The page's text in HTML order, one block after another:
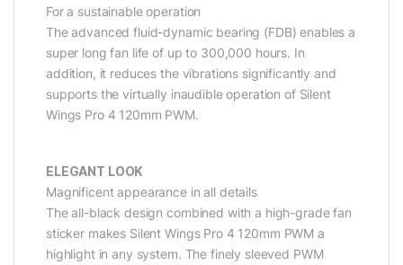
For a sustainable operation
The advanced fluid-dynamic bearing (FDB) enables a
super long fan life of up to 300,000 hours. In
addition, it reduces the vibrations significantly and
supports the virtually inaudible operation of Silent
Wings Pro 4 120mm PWM.
ELEGANT LOOK
Magnificent appearance in all details
The all-black design combined with a high-grade fan
sticker makes Silent Wings Pro 4 120mm PWM a
highlight in any system. The finely sleeved PWM